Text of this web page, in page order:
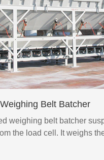
Belt Batcher
weighing belt batcher
the load cell. It weighs